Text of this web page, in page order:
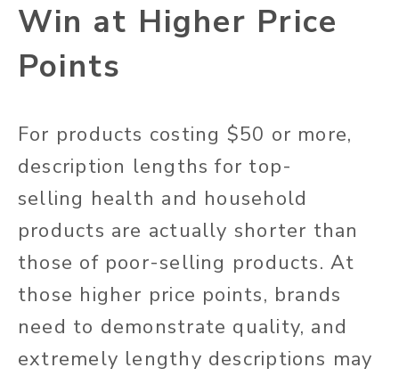
Win at Higher Price
Points
For products costing $50 or more,
description lengths for top-
selling health and household
products are actually shorter than
those of poor-selling products. At
those higher price points, brands
need to demonstrate quality, and
extremely lengthy descriptions may